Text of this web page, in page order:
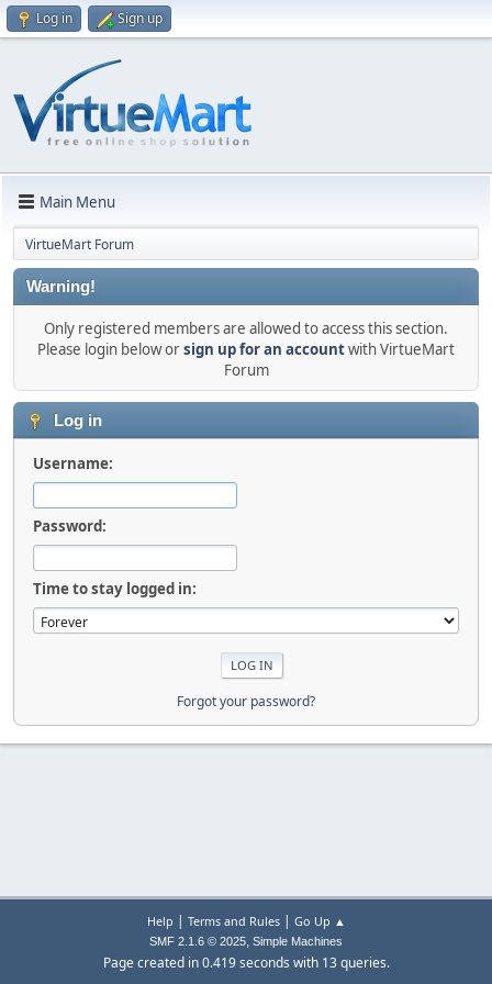
Log in Sign up
Main Menu
VirtueMart Forum
Warning!
Only registered members are allowed to access this section.
Please login below orsign up for an accountwith VirtueMart
Forum
Log in
Username:
Password:
Time to stay logged in:
Forgot your password?
Help | Terms and Rules| Go Up ▲
SMF 2.1.6 © 2025, Simple Machines
Page created in 0.419 seconds with 13 queries.